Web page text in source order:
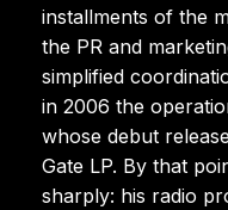
installments of the
the PR and
simplified
in 2006 the
whose debut
Gate LP. By that
sharply: his radio